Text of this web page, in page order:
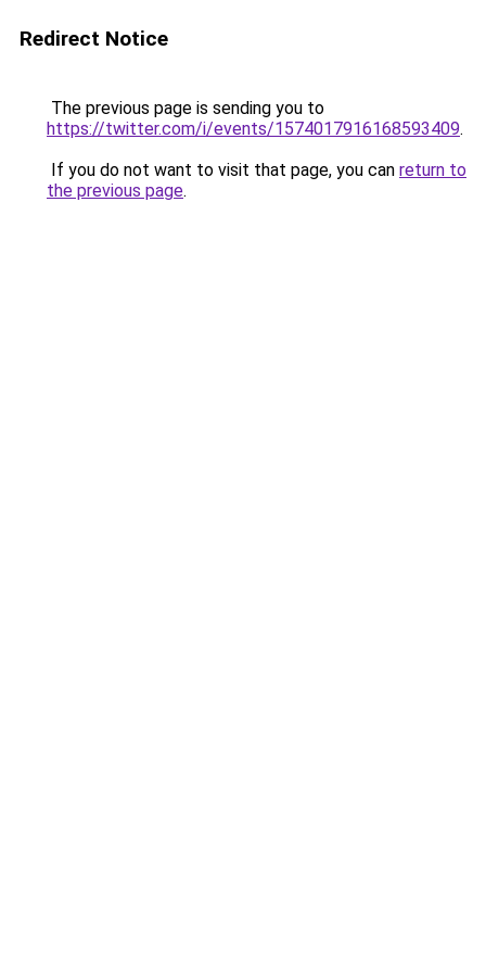
Redirect Notice
The previous page is sending you to
https://twitter.com/i/events/1574017916168593409.
If you do not want to visit that page, you can return to
the previous page.